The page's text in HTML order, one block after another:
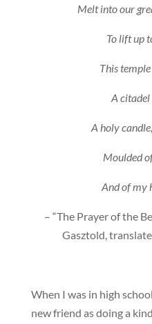
Melt into our
To lift up
This temple
A citadel
A holy
Moulded
And of my
– “The Prayer of the
Gasztold,
When I was in high
new friend as doing a